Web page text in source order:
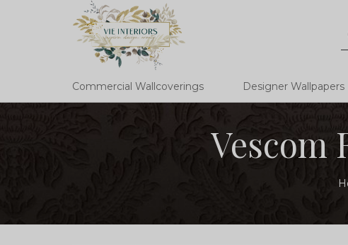
Commercial Wallcoverings Designer Wallpapers
Vescom